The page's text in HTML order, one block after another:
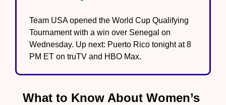
Team USA opened the World Cup Qualifying
Tournament with a win over Senegal on
Wednesday. Up next: Puerto Rico tonight at 8
PM ET on truTV and HBO Max.
What to Know About Women’s